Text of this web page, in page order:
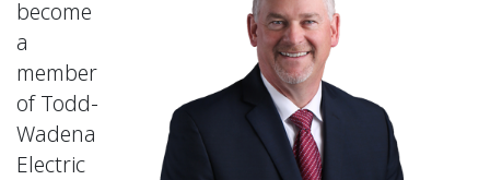
become
a
member
of Todd-
Wadena
Electric